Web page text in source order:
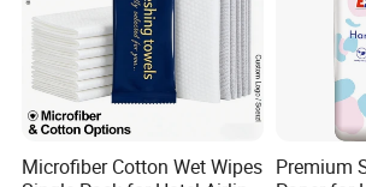
matter where they come from.
Microfiber Cotton Wet Wipes Premium